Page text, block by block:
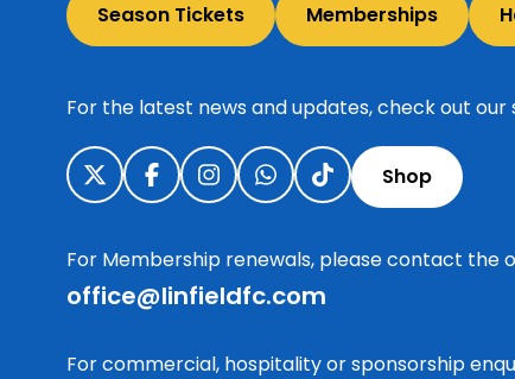
Season Tickets Memberships
For the latest news and updates, check out our
Shop
For Membership renewals, please contact the
office@linfieldfc.com
For commercial, hospitality or sponsorship